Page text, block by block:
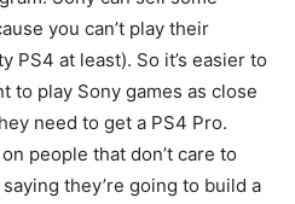
you can’t play their
PS4 at least). So it’s easier to
to play Sony games as close
need to get a PS4 Pro.
people that don’t care to
they’re going to build a